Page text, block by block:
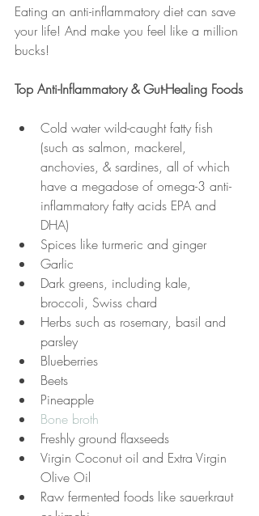
Eating an anti-inflammatory diet can save
your life! And make you feel like a million
bucks!
Top Anti-Inflammatory & Gut-Healing Foods
Cold water wild-caught fatty fish
(such as salmon, mackerel,
anchovies, & sardines, all of which
have a megadose of omega-3 anti-
inflammatory fatty acids EPA and
DHA)
Spices like turmeric and ginger
Garlic
Dark greens, including kale,
broccoli, Swiss chard
Herbs such as rosemary, basil and
parsley
Blueberries
Beets
Pineapple
Bone broth
Freshly ground flaxseeds
Virgin Coconut oil and Extra Virgin
Olive Oil
Raw fermented foods like sauerkraut